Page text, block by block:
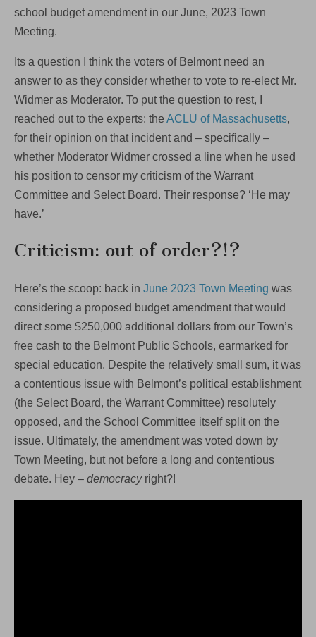
school budget amendment in our June, 2023 Town
Meeting.
Its a question I think the voters of Belmont need an
answer to as they consider whether to vote to re-elect Mr.
Widmer as Moderator. To put the question to rest, I
reached out to the experts: the ACLU of Massachusetts,
for their opinion on that incident and – specifically –
whether Moderator Widmer crossed a line when he used
his position to censor my criticism of the Warrant
Committee and Select Board. Their response? ‘He may
have.’
Criticism: out of order?!?
Here’s the scoop: back in June 2023 Town Meeting was
considering a proposed budget amendment that would
direct some $250,000 additional dollars from our Town’s
free cash to the Belmont Public Schools, earmarked for
special education. Despite the relatively small sum, it was
a contentious issue with Belmont’s political establishment
(the Select Board, the Warrant Committee) resolutely
opposed, and the School Committee itself split on the
issue. Ultimately, the amendment was voted down by
Town Meeting, but not before a long and contentious
debate. Hey – democracyright?!